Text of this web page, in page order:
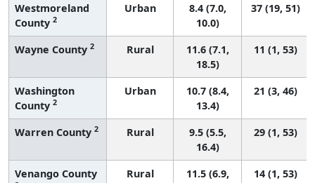
Westmoreland
County 2
Urban
8.4 (7.0,
10.0)
37 (19, 51)
Wayne County 2 Rural
11.6 (7.1,
18.5)
11 (1, 53)
Washington
County 2
Urban
10.7 (8.4,
13.4)
21 (3, 46)
Warren County 2 Rural
9.5 (5.5,
16.4)
29 (1, 53)
Venango County Rural
11.5 (6.9,
14 (1, 53)